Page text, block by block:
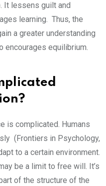
It lessens guilt and
learning. Thus, the
a greater understanding
encourages equilibrium.
is complicated. Humans
(Frontiers in Psychology,
to a certain environment.
be a limit to free will. It’s
of the structure of the